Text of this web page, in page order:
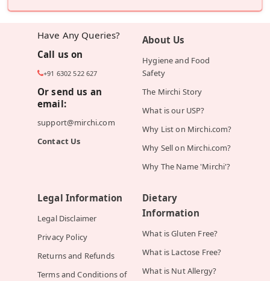
Have Any Queries?
Call us on
+91 6302 522 627
Or send us an
email:
support@mirchi.com
Contact Us
About Us
Hygiene and Food
Safety
The Mirchi Story
What is our USP?
Why List on Mirchi.com?
Why Sell on Mirchi.com?
Why The Name 'Mirchi'?
Legal Information
Legal Disclaimer
Privacy Policy
Returns and Refunds
Terms and Conditions of
Dietary
Information
What is Gluten Free?
What is Lactose Free?
What is Nut Allergy?